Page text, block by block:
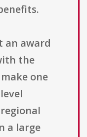
an award
the
one
a large